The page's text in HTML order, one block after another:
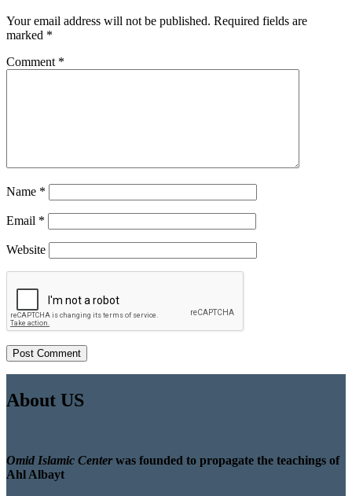
Your email address will not be published. Required fields are
marked *
Comment *
Name *
Email *
Website
About US
Omid Islamic Centerwas founded to propagate the teachings of
Ahl Albayt